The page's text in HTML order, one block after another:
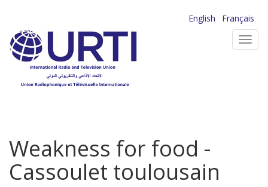
main
content
English
Français
Weakness for food -
Cassoulet toulousain